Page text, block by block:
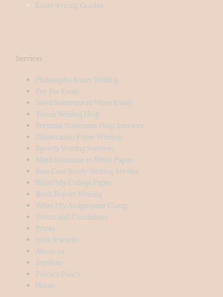
Essay writing Guides
Services
Philosophy Essay Writing
Pay For Essay
Need Someone to Write Essay
Thesis Writing Help
Personal Statement Help Services
Dissertation Paper Writing-
Speech Writing Services
Need Someone to Write Paper
Best Case Study Writing Service
Write My College Paper
Book Report Writing
Write My Assignment Cheap
Terms and Conditions
Prices
How it works
About us
Services
Privacy Policy
Home